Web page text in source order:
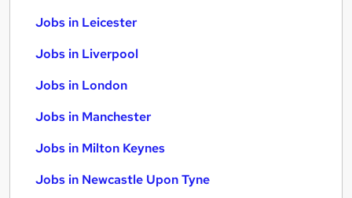
Jobs in Leicester
Jobs in Liverpool
Jobs in London
Jobs in Manchester
Jobs in Milton Keynes
Jobs in Newcastle Upon Tyne